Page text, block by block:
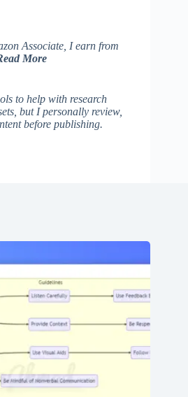
Associate, I earn from
More
to help with research
but I personally review,
before publishing.